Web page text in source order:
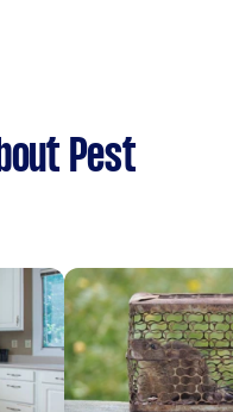
Pest